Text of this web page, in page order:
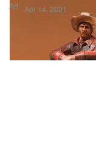
Art Apr 14, 2021